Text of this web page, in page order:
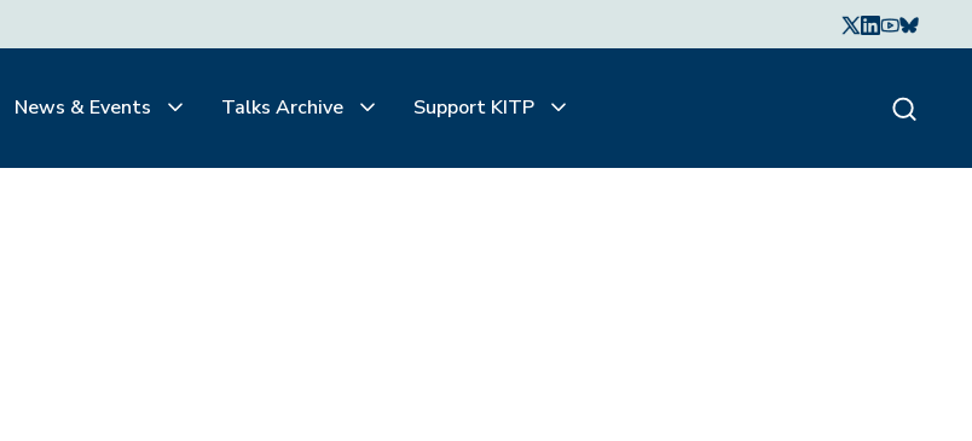
News & Events Talks Archive Support KITP